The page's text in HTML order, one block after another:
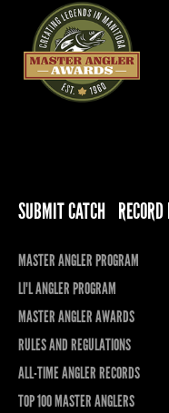
SUBMIT CATCH
MASTER ANGLER PROGRAM
LI'L ANGLER PROGRAM
MASTER ANGLER AWARDS
RULES AND REGULATIONS
ALL-TIME ANGLER RECORDS
TOP 100 MASTER ANGLERS